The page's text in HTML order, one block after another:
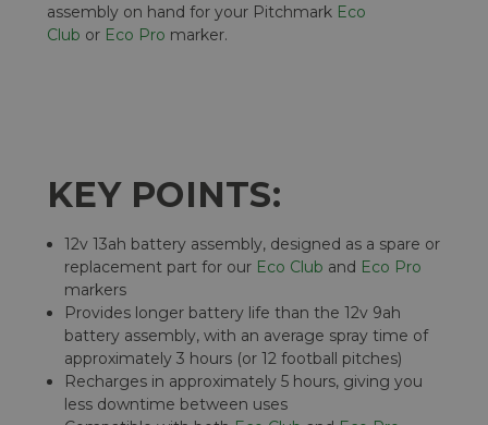
assembly on hand for your Pitchmark Eco
Club or Eco Pro marker.
KEY POINTS:
12v 13ah battery assembly, designed as a spare or
replacement part for our Eco Club and Eco Pro
markers
Provides longer battery life than the 12v 9ah
battery assembly, with an average spray time of
approximately 3 hours (or 12 football pitches)
Recharges in approximately 5 hours, giving you
less downtime between uses